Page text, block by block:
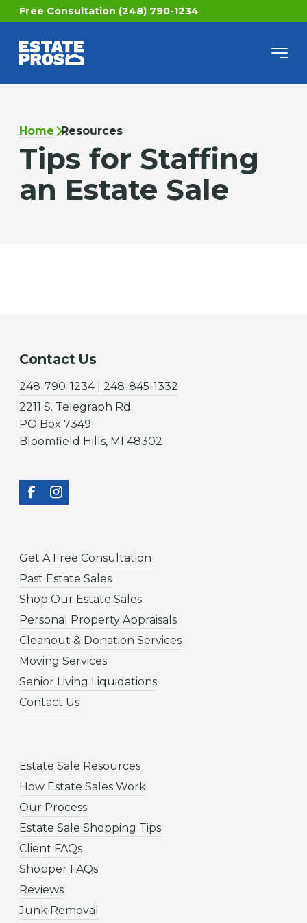
Free Consultation (248) 790-1234
Home Resources
Tips for Staffing
an Estate Sale
Contact Us
248-790-1234 | 248-845-1332
2211 S. Telegraph Rd.
PO Box 7349
Bloomfield Hills, MI 48302
Get A Free Consultation
Past Estate Sales
Shop Our Estate Sales
Personal Property Appraisals
Cleanout & Donation Services
Moving Services
Senior Living Liquidations
Contact Us
Estate Sale Resources
How Estate Sales Work
Our Process
Estate Sale Shopping Tips
Client FAQs
Shopper FAQs
Reviews
Junk Removal